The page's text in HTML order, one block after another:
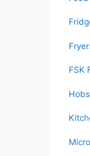
FSK